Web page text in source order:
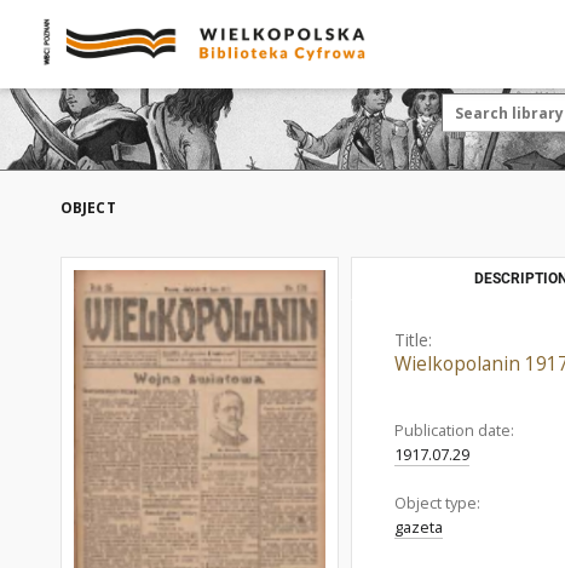
OBJECT
DESCRIPTION
Title:
Wielkopolanin
Publication date:
1917.07.29
Object type:
gazeta